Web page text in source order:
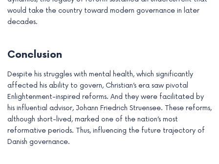
would take the country toward modern governance in later
decades.
Conclusion
Despite his struggles with mental health, which significantly
affected his ability to govern, Christian’s era saw pivotal
Enlightenment-inspired reforms. And they were facilitated by
his influential advisor, Johann Friedrich Struensee. These reforms,
although short-lived, marked one of the nation’s most
reformative periods. Thus, influencing the future trajectory of
Danish governance.